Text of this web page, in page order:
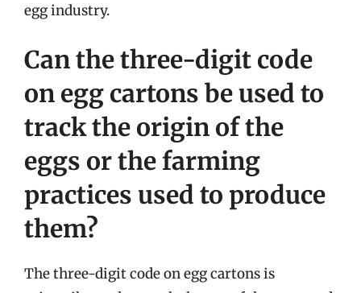
egg industry.
Can the three-digit code
on egg cartons be used to
track the origin of the
eggs or the farming
practices used to produce
them?
The three-digit code on egg cartons is